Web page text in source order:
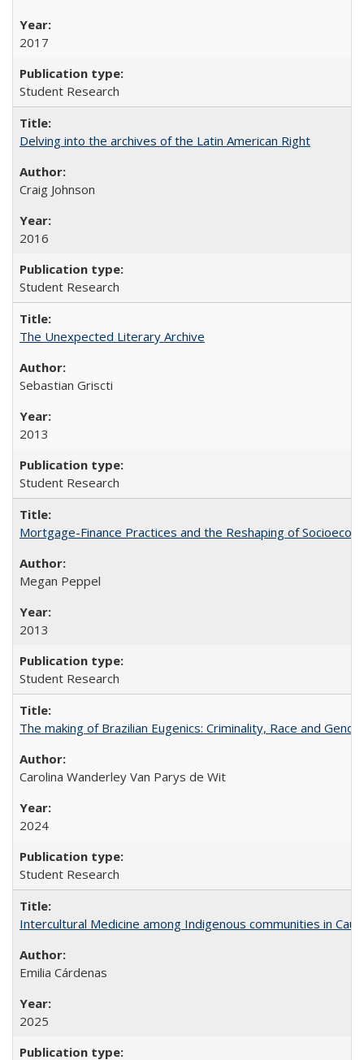
2017
Student Research
Delving into the archives of the Latin American Right
Craig Johnson
2016
Student Research
The Unexpected Literary Archive
Sebastian Griscti
2013
Student Research
Mortgage-Finance Practices and the Reshaping of
Megan Peppel
2013
Student Research
The making of Brazilian Eugenics: Criminality, Race and
Carolina Wanderley Van Parys de Wit
2024
Student Research
Intercultural Medicine among Indigenous communities in
Emilia Cárdenas
2025